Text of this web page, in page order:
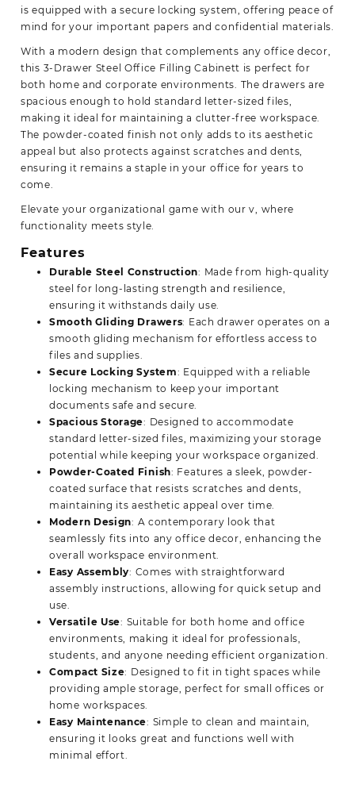
is equipped with a secure locking system, offering peace of
mind for your important papers and confidential materials.
With a modern design that complements any office decor,
this 3-Drawer Steel Office Filling Cabinett is perfect for
both home and corporate environments. The drawers are
spacious enough to hold standard letter-sized files,
making it ideal for maintaining a clutter-free workspace.
The powder-coated finish not only adds to its aesthetic
appeal but also protects against scratches and dents,
ensuring it remains a staple in your office for years to
come.
Elevate your organizational game with our v, where
functionality meets style.
Features
Durable Steel Construction: Made from high-quality
steel for long-lasting strength and resilience,
ensuring it withstands daily use.
Smooth Gliding Drawers: Each drawer operates on a
smooth gliding mechanism for effortless access to
files and supplies.
Secure Locking System: Equipped with a reliable
locking mechanism to keep your important
documents safe and secure.
Spacious Storage: Designed to accommodate
standard letter-sized files, maximizing your storage
potential while keeping your workspace organized.
Powder-Coated Finish: Features a sleek, powder-
coated surface that resists scratches and dents,
maintaining its aesthetic appeal over time.
Modern Design: A contemporary look that
seamlessly fits into any office decor, enhancing the
overall workspace environment.
Easy Assembly: Comes with straightforward
assembly instructions, allowing for quick setup and
use.
Versatile Use: Suitable for both home and office
environments, making it ideal for professionals,
students, and anyone needing efficient organization.
Compact Size: Designed to fit in tight spaces while
providing ample storage, perfect for small offices or
home workspaces.
Easy Maintenance: Simple to clean and maintain,
ensuring it looks great and functions well with
minimal effort.